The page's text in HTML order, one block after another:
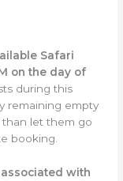
Safari
on the day of
during this
remaining empty
than let them go
booking.
with